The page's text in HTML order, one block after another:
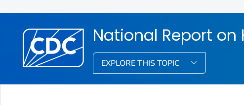
National Report
EXPLORE THIS TOPIC